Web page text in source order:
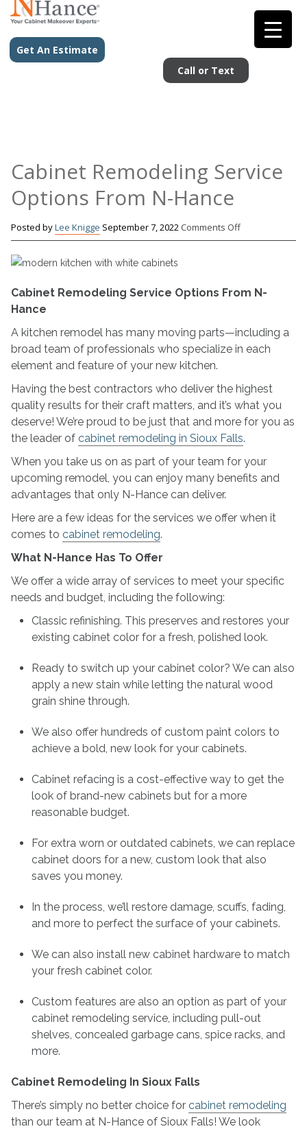
Get An Estimate
Call or Text
Cabinet Remodeling Service
Options From N-Hance
Posted byLee Knigge September 7, 2022 Comments Offon
Cabinet
Options
Hance
Cabinet Remodeling Service Options From N-
Hance
A kitchen remodel has many moving parts—including a
broad team of professionals who specialize in each
element and feature of your new kitchen.
Having the best contractors who deliver the highest
quality results for their craft matters, and it’s what you
deserve! We’re proud to be just that and more for you as
the leader of cabinet remodeling in Sioux Falls.
When you take us on as part of your team for your
upcoming remodel, you can enjoy many benefits and
advantages that only N-Hance can deliver.
Here are a few ideas for the services we offer when it
comes to cabinet remodeling.
What N-Hance Has To Offer
We offer a wide array of services to meet your specific
needs and budget, including the following:
Classic refinishing. This preserves and restores your
existing cabinet color for a fresh, polished look.
Ready to switch up your cabinet color? We can also
apply a new stain while letting the natural wood
grain shine through.
We also offer hundreds of custom paint colors to
achieve a bold, new look for your cabinets.
Cabinet refacing is a cost-effective way to get the
look of brand-new cabinets but for a more
reasonable budget.
For extra worn or outdated cabinets, we can replace
cabinet doors for a new, custom look that also
saves you money.
In the process, we’ll restore damage, scuffs, fading,
and more to perfect the surface of your cabinets.
We can also install new cabinet hardware to match
your fresh cabinet color.
Custom features are also an option as part of your
cabinet remodeling service, including pull-out
shelves, concealed garbage cans, spice racks, and
more.
Cabinet Remodeling In Sioux Falls
There’s simply no better choice for cabinet remodeling
than our team at N-Hance of Sioux Falls! We look